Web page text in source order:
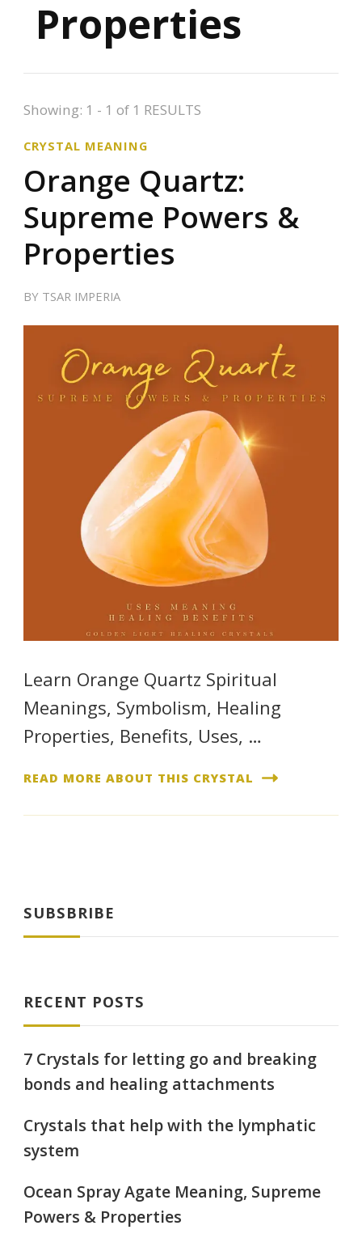
Properties
Showing: 1 - 1 of 1 RESULTS
CRYSTAL MEANING
Orange Quartz:
Supreme Powers &
Properties
BY TSAR IMPERIA
Learn Orange Quartz Spiritual
Meanings, Symbolism, Healing
Properties, Benefits, Uses, …
READ MORE ABOUT THIS CRYSTAL
SUBSBRIBE
RECENT POSTS
7 Crystals for letting go and breaking
bonds and healing attachments
Crystals that help with the lymphatic
system
Ocean Spray Agate Meaning, Supreme
Powers & Properties